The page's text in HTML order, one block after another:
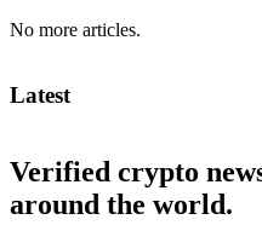
No more articles.
Latest
Verified crypto
around the world.